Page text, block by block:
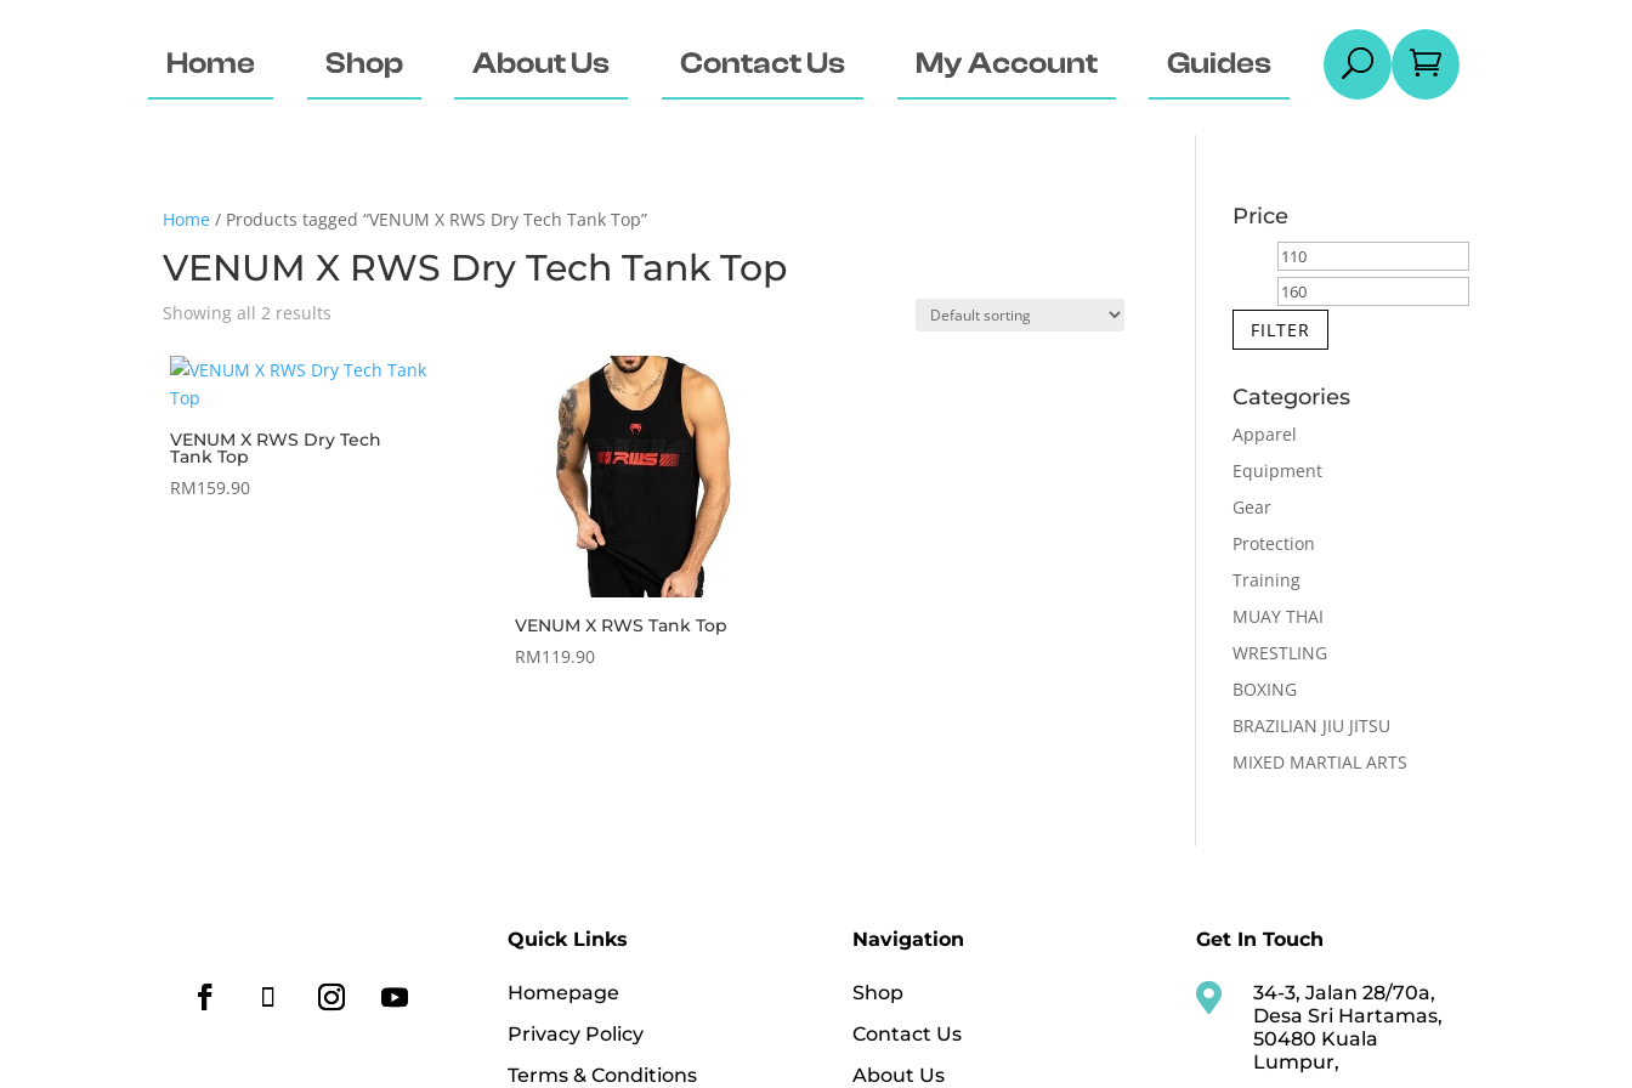
Home Shop About Us Contact Us My Account Guides U 
Home / Products tagged “VENUM X RWS Dry Tech Tank Top”
VENUM X RWS Dry Tech Tank Top
Showing all 2 results
VENUM X RWS Dry Tech
Tank Top
RM159.90
VENUM X RWS Tank Top
RM119.90
Price
Min
price
FILTER
Categories
Apparel
Equipment
Gear
Protection
Training
MUAY THAI
WRESTLING
BOXING
BRAZILIAN JIU JITSU
MIXED MARTIAL ARTS
Quick Links
Homepage
Privacy Policy
Terms & Conditions
Navigation
Shop
Contact Us
About Us
Get In Touch

34-3, Jalan 28/70a,
Desa Sri Hartamas,
50480 Kuala
Lumpur,